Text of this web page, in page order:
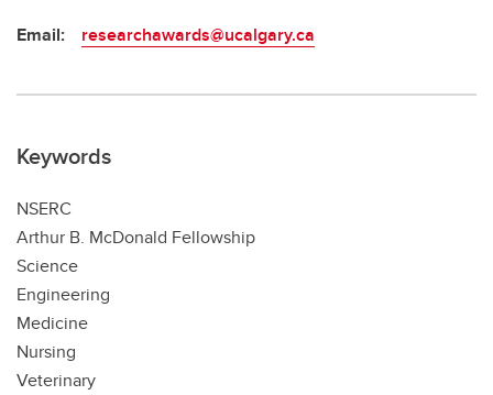
Email: researchawards@ucalgary.ca
Keywords
NSERC
Arthur B. McDonald Fellowship
Science
Engineering
Medicine
Nursing
Veterinary